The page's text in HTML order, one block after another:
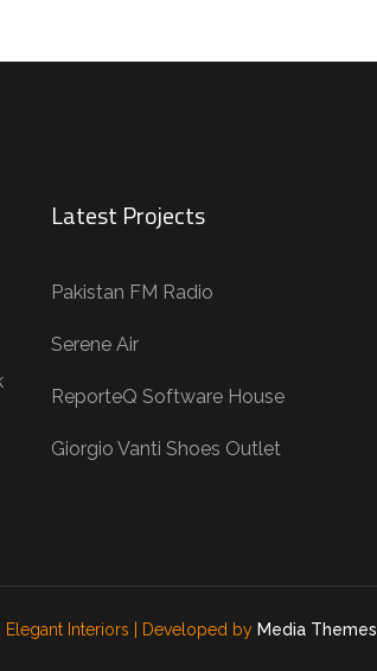
Latest Projects
Pakistan FM Radio
Serene Air
ReporteQ Software House
Giorgio Vanti Shoes Outlet
Interiors | Developed by Media Themes